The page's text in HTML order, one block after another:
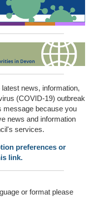
news, information,
(COVID-19) outbreak
message because you
news and information
services.
preferences or
link.
or format please